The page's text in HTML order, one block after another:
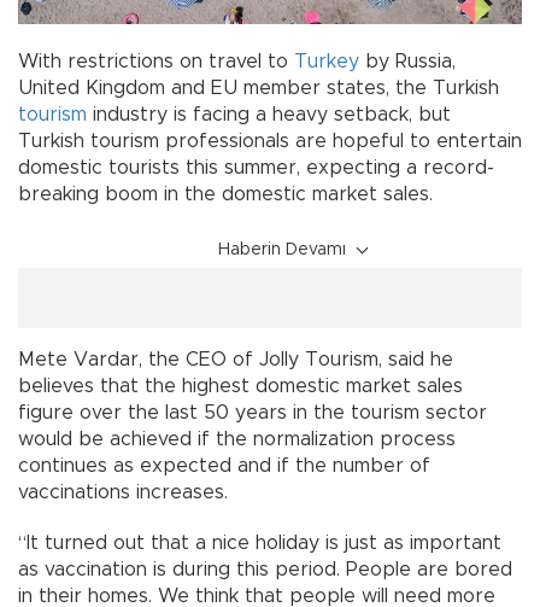
With restrictions on travel to Turkey by Russia,
United Kingdom and EU member states, the Turkish
tourism industry is facing a heavy setback, but
Turkish tourism professionals are hopeful to entertain
domestic tourists this summer, expecting a record-
breaking boom in the domestic market sales.
Haberin Devamı
Mete Vardar, the CEO of Jolly Tourism, said he
believes that the highest domestic market sales
figure over the last 50 years in the tourism sector
would be achieved if the normalization process
continues as expected and if the number of
vaccinations increases.
“It turned out that a nice holiday is just as important
as vaccination is during this period. People are bored
in their homes. We think that people will need more